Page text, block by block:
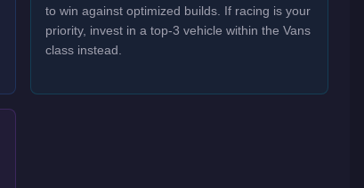
to win against optimized builds. If racing is your
priority, invest in a top-3 vehicle within the Vans
class instead.